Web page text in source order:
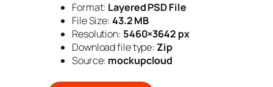
Format: Layered PSD File
File Size: 43.2 MB
Resolution: 5460×3642 px
Download file type: Zip
Source: mockupcloud